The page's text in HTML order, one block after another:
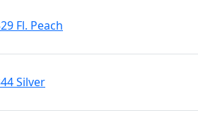
Fl. Peach
Silver